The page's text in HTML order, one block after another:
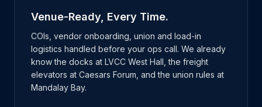
Venue-Ready, Every Time.
COIs, vendor onboarding, union and load-in
logistics handled before your ops call. We already
know the docks at LVCC West Hall, the freight
elevators at Caesars Forum, and the union rules at
Mandalay Bay.